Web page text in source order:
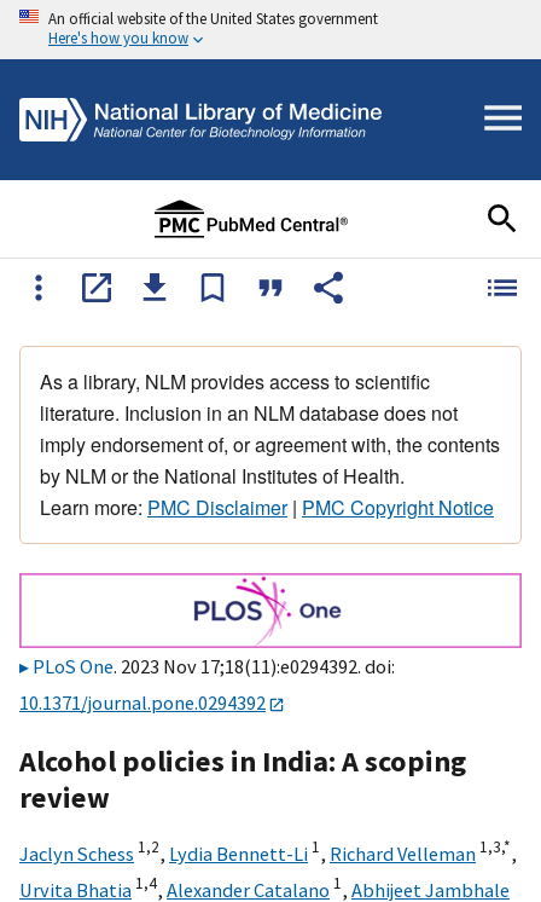
An official website of the United States government
Here's how you know
As a library, NLM provides access to scientific
literature. Inclusion in an NLM database does not
imply endorsement of, or agreement with, the contents
by NLM or the National Institutes of Health.
Learn more: PMC Disclaimer| PMC Copyright Notice
PLoS One. 2023 Nov 17;18(11):e0294392. doi:
10.1371/journal.pone.0294392
Alcohol policies in India: A scoping
review
Jaclyn Schess 1,2, Lydia Bennett-Li 1, Richard Velleman 1,3,*,
Urvita Bhatia 1,4, Alexander Catalano 1, Abhijeet Jambhale